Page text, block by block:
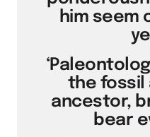
him seem
the fossil
ancestor,
bear